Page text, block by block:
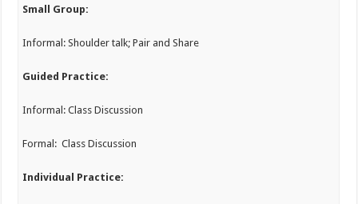
Small Group:
Informal: Shoulder talk; Pair and Share
Guided Practice:
Informal: Class Discussion
Formal: Class Discussion
Individual Practice: